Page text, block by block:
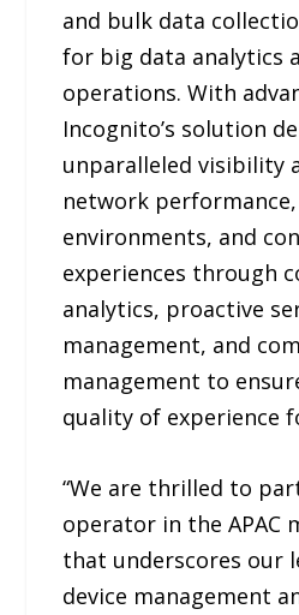
and bulk data
for big data analytics
operations. With
Incognito’s solution
unparalleled visibility
network
environments, and
experiences through
analytics, proactive
management, and
management to
quality of experience
“We are thrilled to
operator in the APAC
that underscores our
device management